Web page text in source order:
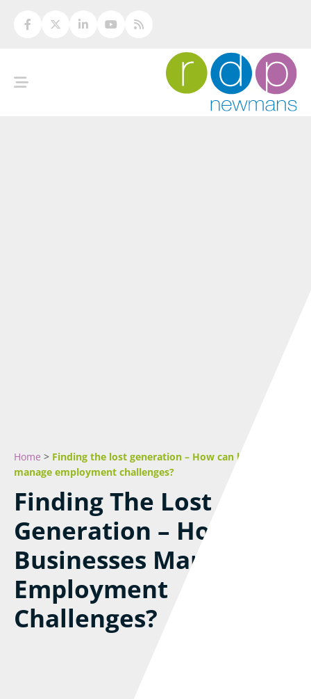
Home > Finding the lost generation – How can businesses
manage employment challenges?
Finding The Lost
Generation – How Can
Businesses Manage
Employment
Challenges?